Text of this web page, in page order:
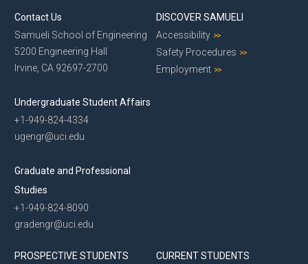
Contact Us
Samueli School of Engineering
5200 Engineering Hall
Irvine, CA 92697-2700
Undergraduate Student Affairs
+1-949-824-4334
ugengr@uci.edu
Graduate and Professional
Studies
+1-949-824-8090
gradengr@uci.edu
DISCOVER SAMUELI
Accessibility
Safety Procedures
Employment
PROSPECTIVE STUDENTS
CURRENT STUDENTS